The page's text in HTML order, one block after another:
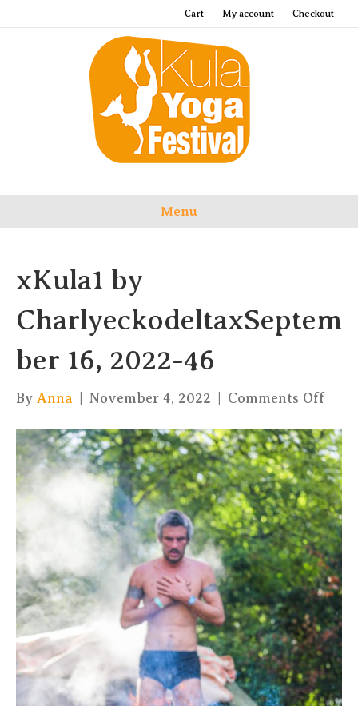
Cart My account Checkout
Menu
xKula1 by
CharlyeckodeltaxSeptem
ber 16, 2022-46
By Anna November 4, 2022 Comments Offon
by
16,
46